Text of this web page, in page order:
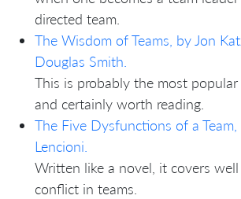
directed team.
The Wisdom of Teams, by Jon
Douglas Smith.
This is probably the most popular
and certainly worth reading.
The Five Dysfunctions of a
Lencioni.
Written like a novel, it covers
conflict in teams.